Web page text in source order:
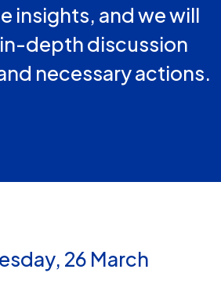
insights, and we will
in-depth discussion
necessary actions.
26 March